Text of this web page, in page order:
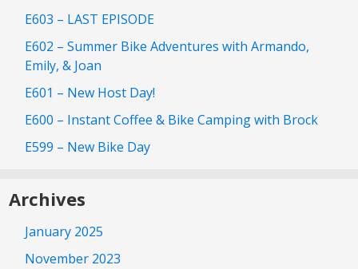
E603 – LAST EPISODE
E602 – Summer Bike Adventures with Armando,
Emily, & Joan
E601 – New Host Day!
E600 – Instant Coffee & Bike Camping with Brock
E599 – New Bike Day
Archives
January 2025
November 2023